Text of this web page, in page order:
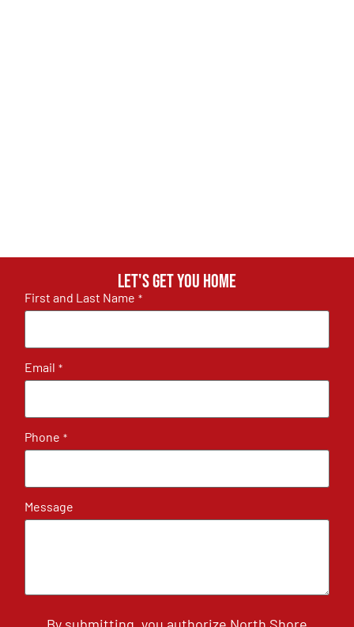
Let's get you home
First and Last Name *
Email *
Phone *
Message